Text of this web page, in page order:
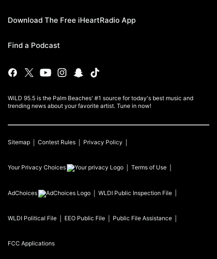
Download The Free iHeartRadio App
Find a Podcast
WiLD 95.5 is the Palm Beaches' #1 source for today's best music and
trending news about your favorite artist. Tune in now!
Sitemap Contest Rules Privacy Policy
Your Privacy Choices Terms of Use
AdChoices WLDI Public Inspection File
WLDI Political File EEO Public File Public File Assistance
FCC Applications